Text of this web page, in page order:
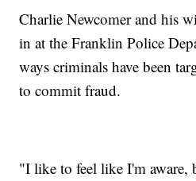
Charlie Newcomer and his
in at the Franklin Police
ways criminals have been
to commit fraud.
"I like to feel like I'm aware,